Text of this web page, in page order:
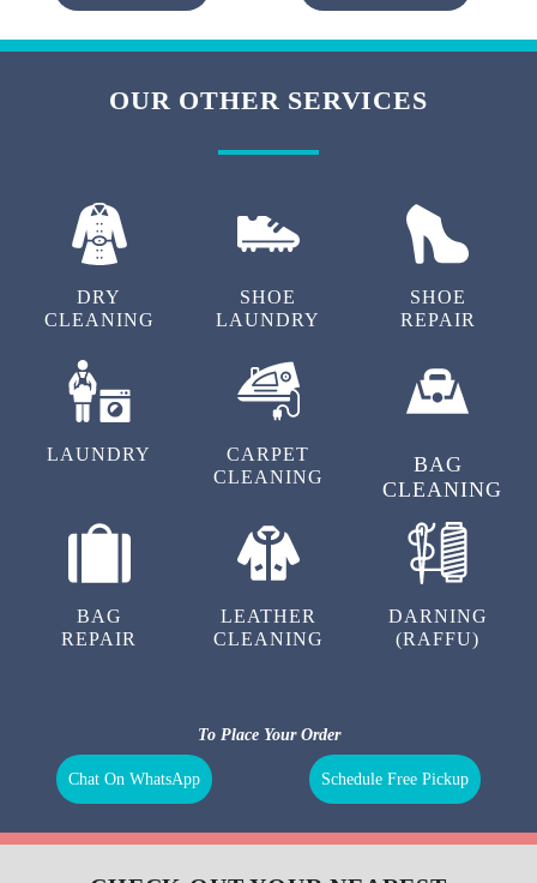
OUR OTHER SERVICES
DRY
CLEANING
SHOE
LAUNDRY
SHOE
REPAIR
LAUNDRY
CARPET
CLEANING
BAG
CLEANING
BAG
REPAIR
LEATHER
CLEANING
DARNING
(RAFFU)
To Place Your Order
Chat On WhatsApp Schedule Free Pickup